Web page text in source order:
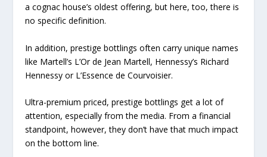
a cognac house’s oldest offering, but here, too, there is
no specific definition.
In addition, prestige bottlings often carry unique names
like Martell’s L’Or de Jean Martell, Hennessy’s Richard
Hennessy or L’Essence de Courvoisier.
Ultra-premium priced, prestige bottlings get a lot of
attention, especially from the media. From a financial
standpoint, however, they don’t have that much impact
on the bottom line.